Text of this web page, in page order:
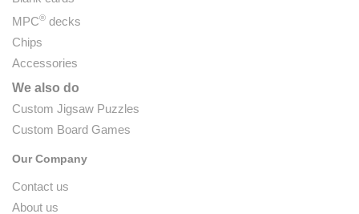
MPC® decks
Chips
Accessories
We also do
Custom Jigsaw Puzzles
Custom Board Games
Our Company
Contact us
About us